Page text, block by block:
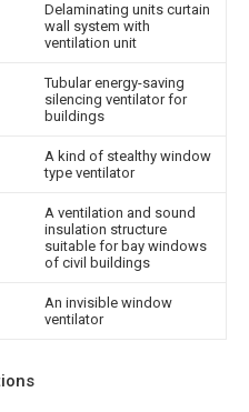
Delaminating units curtain
wall system with
ventilation unit
Tubular energy-saving
silencing ventilator for
buildings
A kind of stealthy window
type ventilator
A ventilation and sound
insulation structure
suitable for bay windows
of civil buildings
An invisible window
ventilator